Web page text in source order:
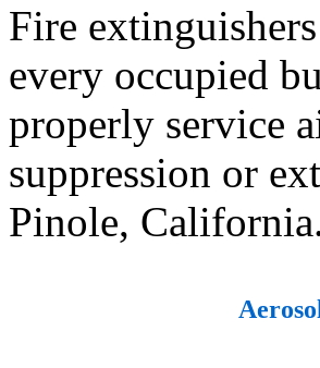
Fire
every occupied
properly service
suppression or
Pinole,